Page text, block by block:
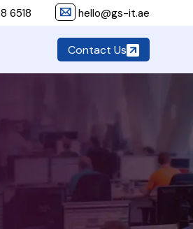
6518 hello@gs-it.ae
Contact Us